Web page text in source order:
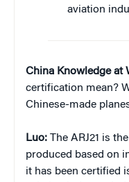
aviation
China Knowledge at
certification mean?
Chinese-made
Luo: The ARJ21 is
produced based on
it has been certified